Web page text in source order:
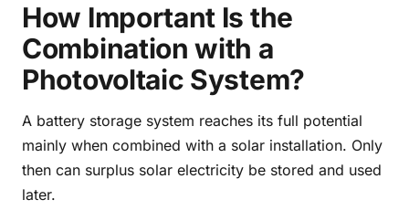
How Important Is the
Combination with a
Photovoltaic System?
A battery storage system reaches its full potential
mainly when combined with a solar installation. Only
then can surplus solar electricity be stored and used
later.